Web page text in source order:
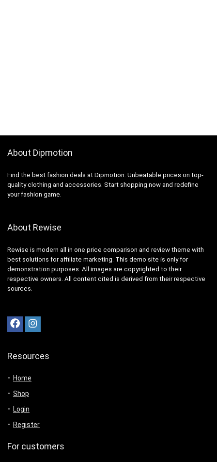
About Dipmotion
Find the best fashion deals at Dipmotion. Unbeatable prices on top-
quality clothing and accessories. Start shopping now and redefine
your fashion game.
About Rewise
Rewise is modern all in one price comparison and review theme with
best solutions for affiliate marketing. This demo site is only for
demonstration purposes. All images are copyrighted to their
respective owners. All content cited is derived from their respective
sources.
Resources
Home
Shop
Login
Register
For customers